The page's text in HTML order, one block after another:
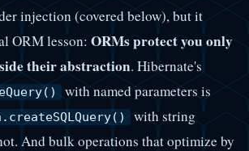
injection (covered below), but it
ORM lesson:ORMs protect you only
their abstraction. Hibernate's
with named parameters is
with string
And bulk operations that optimize by